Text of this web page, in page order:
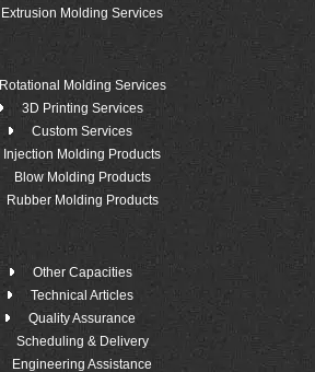
Extrusion Molding Services
Rotational Molding Services
3D Printing Services
Custom Services
Injection Molding Products
Blow Molding Products
Rubber Molding Products
Other Capacities
Technical Articles
Quality Assurance
Scheduling & Delivery
Engineering Assistance